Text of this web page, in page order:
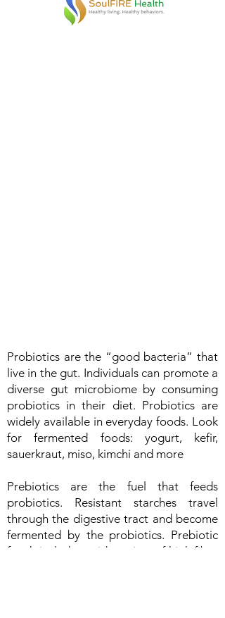
Probiotics are the “good bacteria” that
live in the gut. Individuals can promote a
diverse gut microbiome by consuming
probiotics in their diet. Probiotics are
widely available in everyday foods. Look
for fermented foods: yogurt, kefir,
sauerkraut, miso, kimchi and more
Prebiotics are the fuel that feeds
probiotics. Resistant starches travel
through the digestive tract and become
fermented by the probiotics. Prebiotic
foods include a wide variety of high fiber